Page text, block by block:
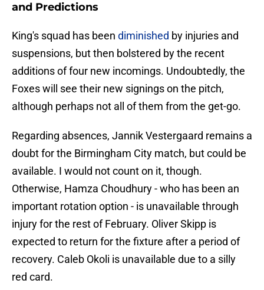
and Predictions
King's squad has been diminished by injuries and
suspensions, but then bolstered by the recent
additions of four new incomings. Undoubtedly, the
Foxes will see their new signings on the pitch,
although perhaps not all of them from the get-go.
Regarding absences, Jannik Vestergaard remains a
doubt for the Birmingham City match, but could be
available. I would not count on it, though.
Otherwise, Hamza Choudhury - who has been an
important rotation option - is unavailable through
injury for the rest of February. Oliver Skipp is
expected to return for the fixture after a period of
recovery. Caleb Okoli is unavailable due to a silly
red card.